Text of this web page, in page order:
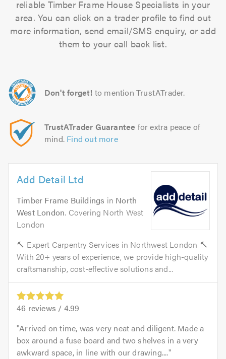
reliable Timber Frame House Specialists in your
area. You can click on a trader profile to find out
more information, send email/SMS enquiry, or add
them to your call back list.
Don't forget! to mention TrustATrader.
TrustATrader Guarantee for extra peace of
mind. Find out more
Add Detail Ltd
Timber Frame Buildings in North
West London. Covering North West
London
🔨 Expert Carpentry Services in Northwest London 🔨
With 20+ years of experience, we provide high-quality
craftsmanship, cost-effective solutions and...
46 reviews / 4.99
Arrived on time, was very neat and diligent. Made a
box around a fuse board and two shelves in a very
awkward space, in line with our drawing....